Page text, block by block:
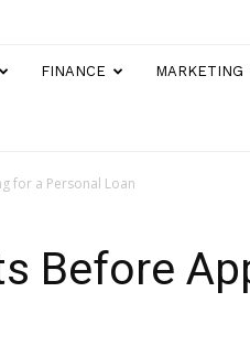
FINANCE MARKETING
for a Personal Loan
Before